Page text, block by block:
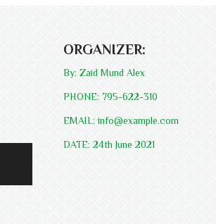
ORGANIZER:
By: Zaid Mund Alex
PHONE: 795-622-310
EMAIL: info@example.com
DATE: 24th June 2021